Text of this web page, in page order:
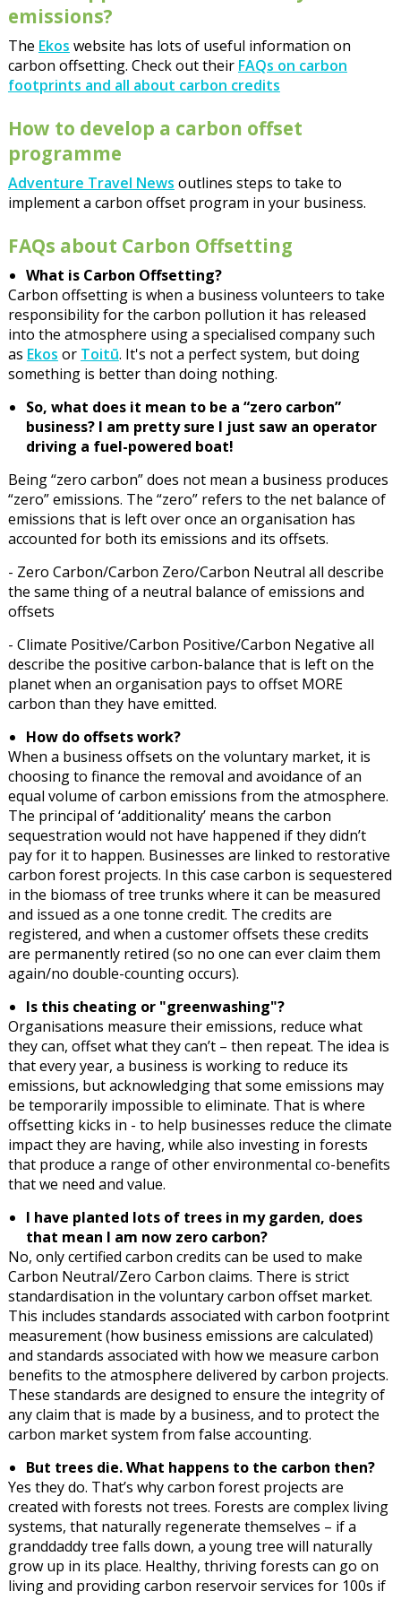
emissions?
The Ekos website has lots of useful information on
carbon offsetting. Check out their FAQs on carbon
footprints and all about carbon credits
How to develop a carbon offset
programme
Adventure Travel News outlines steps to take to
implement a carbon offset program in your business.
FAQs about Carbon Offsetting
What is Carbon Offsetting?
Carbon offsetting is when a business volunteers to take
responsibility for the carbon pollution it has released
into the atmosphere using a specialised company such
as Ekos or Toitū. It's not a perfect system, but doing
something is better than doing nothing.
So, what does it mean to be a “zero carbon”
business? I am pretty sure I just saw an operator
driving a fuel-powered boat!
Being “zero carbon” does not mean a business produces
“zero” emissions. The “zero” refers to the net balance of
emissions that is left over once an organisation has
accounted for both its emissions and its offsets.
- Zero Carbon/Carbon Zero/Carbon Neutral all describe
the same thing of a neutral balance of emissions and
offsets
- Climate Positive/Carbon Positive/Carbon Negative all
describe the positive carbon-balance that is left on the
planet when an organisation pays to offset MORE
carbon than they have emitted.
How do offsets work?
When a business offsets on the voluntary market, it is
choosing to finance the removal and avoidance of an
equal volume of carbon emissions from the atmosphere.
The principal of ‘additionality’ means the carbon
sequestration would not have happened if they didn’t
pay for it to happen. Businesses are linked to restorative
carbon forest projects. In this case carbon is sequestered
in the biomass of tree trunks where it can be measured
and issued as a one tonne credit. The credits are
registered, and when a customer offsets these credits
are permanently retired (so no one can ever claim them
again/no double-counting occurs).
Is this cheating or "greenwashing"?
Organisations measure their emissions, reduce what
they can, offset what they can’t – then repeat. The idea is
that every year, a business is working to reduce its
emissions, but acknowledging that some emissions may
be temporarily impossible to eliminate. That is where
offsetting kicks in - to help businesses reduce the climate
impact they are having, while also investing in forests
that produce a range of other environmental co-benefits
that we need and value.
I have planted lots of trees in my garden, does
that mean I am now zero carbon?
No, only certified carbon credits can be used to make
Carbon Neutral/Zero Carbon claims. There is strict
standardisation in the voluntary carbon offset market.
This includes standards associated with carbon footprint
measurement (how business emissions are calculated)
and standards associated with how we measure carbon
benefits to the atmosphere delivered by carbon projects.
These standards are designed to ensure the integrity of
any claim that is made by a business, and to protect the
carbon market system from false accounting.
But trees die. What happens to the carbon then?
Yes they do. That’s why carbon forest projects are
created with forests not trees. Forests are complex living
systems, that naturally regenerate themselves – if a
granddaddy tree falls down, a young tree will naturally
grow up in its place. Healthy, thriving forests can go on
living and providing carbon reservoir services for 100s if